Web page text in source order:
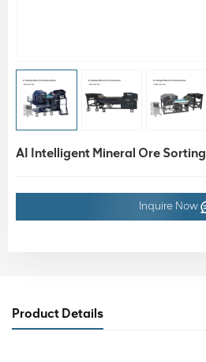
AI Intelligent Mineral Ore
Inquire Now
Product Details